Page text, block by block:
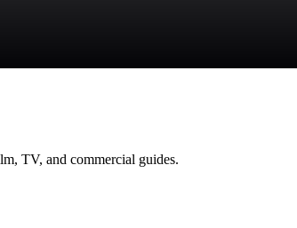
TV, and commercial guides.